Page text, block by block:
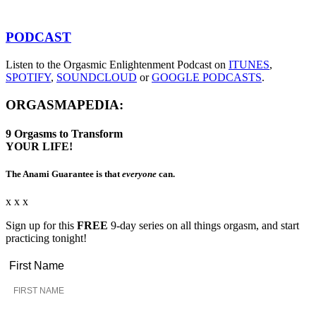
PODCAST
Listen to the Orgasmic Enlightenment Podcast on ITUNES,
SPOTIFY, SOUNDCLOUD orGOOGLE PODCASTS.
ORGASMAPEDIA:
9 Orgasms to Transform
YOUR LIFE!
The Anami Guarantee is thateveryone can.
x x x
Sign up for this FREE 9-day series on all things orgasm, and start
practicing tonight!
First Name